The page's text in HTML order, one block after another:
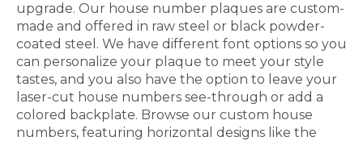
upgrade. Our house number plaques are custom-
made and offered in raw steel or black powder-
coated steel. We have different font options so you
can personalize your plaque to meet your style
tastes, and you also have the option to leave your
laser-cut house numbers see-through or add a
colored backplate. Browse our custom house
numbers, featuring horizontal designs like the